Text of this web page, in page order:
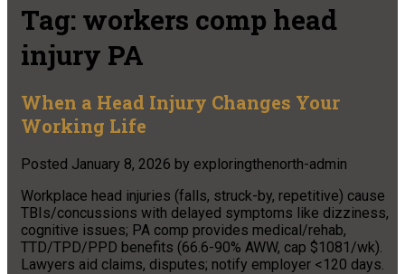
Tag: workers comp head
injury PA
When a Head Injury Changes Your
Working Life
Posted January 8, 2026 by exploringthenorth-admin
Workplace head injuries (falls, struck-by, repetitive) cause
TBIs/concussions with delayed symptoms like dizziness,
cognitive issues; PA comp provides medical/rehab,
TTD/TPD/PPD benefits (66.6-90% AWW, cap $1081/wk).
Lawyers aid claims, disputes; notify employer <120 days.